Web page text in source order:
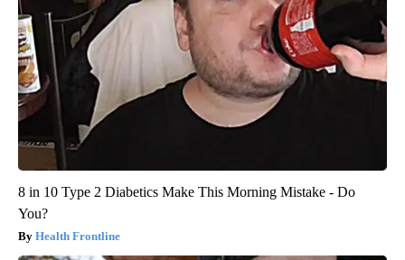
8 in 10 Type 2 Diabetics Make This Morning Mistake - Do
You?
Health Frontline